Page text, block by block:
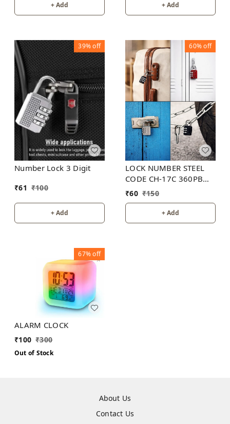
+ Add + Add
39%off
Number Lock 3 Digit
₹61 ₹100
+ Add
60%off
LOCK NUMBER STEEL
CODE CH-17C 360PB
GLUN
₹60 ₹150
+ Add
67%off
ALARM CLOCK
₹100 ₹300
Out of Stock
About Us
Contact Us